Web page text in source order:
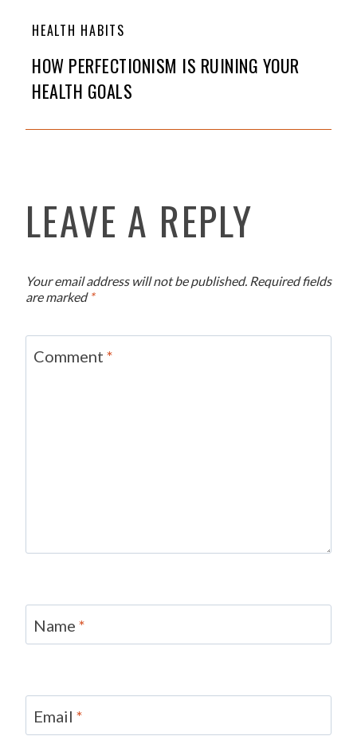
HEALTH HABITS
HOW PERFECTIONISM IS RUINING YOUR
HEALTH GOALS
LEAVE A REPLY
Your email address will not be published. Required fields
are marked *
Comment *
Name *
Email *